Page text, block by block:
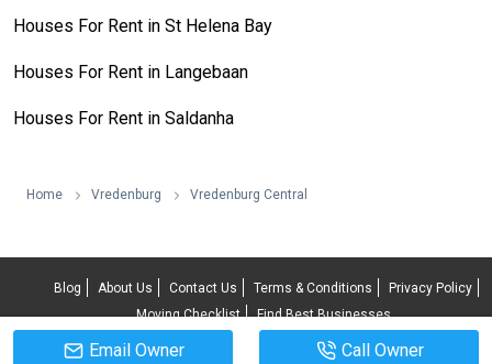
Houses For Rent in St Helena Bay
Houses For Rent in Langebaan
Houses For Rent in Saldanha
Home Vredenburg Vredenburg Central
Email Owner Call Owner
Blog About Us Contact Us Terms & Conditions
Privacy Policy
Moving Checklist
Find Best Businesses
© 2026 RentUncle All rights reserved.